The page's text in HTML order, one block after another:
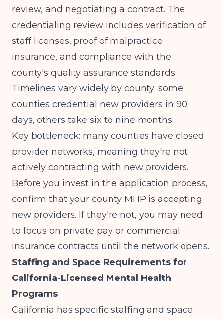
review, and negotiating a contract. The
credentialing review includes verification of
staff licenses, proof of malpractice
insurance, and compliance with the
county's quality assurance standards.
Timelines vary widely by county: some
counties credential new providers in 90
days, others take six to nine months.
Key bottleneck: many counties have closed
provider networks, meaning they're not
actively contracting with new providers.
Before you invest in the application process,
confirm that your county MHP is accepting
new providers. If they're not, you may need
to focus on private pay or commercial
insurance contracts until the network opens.
Staffing and Space Requirements for
California-Licensed Mental Health
Programs
California has specific staffing and space